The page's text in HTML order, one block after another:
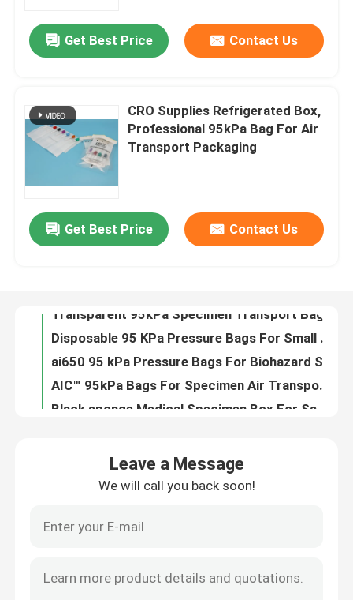
Home
Videos
Factory Tour
Quality Control
Request A Quote
Get Best Price Contact Us
CRO Supplies Refrigerated Box,
Professional 95kPa Bag For Air
Transport Packaging
Get Best Price Contact Us
Black sponge Medical Specimen Box For Sample Transportation And Packaging
Leave a Message
We will call you back soon!